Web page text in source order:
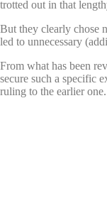
trotted out in that
But they clearly chose
led to unnecessary
From what has been
secure such a specific
ruling to the earlier